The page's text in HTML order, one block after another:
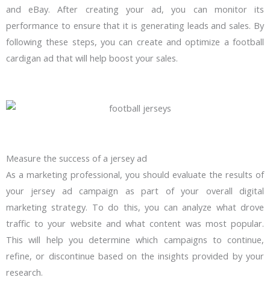
and eBay. After creating your ad, you can monitor its
performance to ensure that it is generating leads and sales. By
following these steps, you can create and optimize a football
cardigan ad that will help boost your sales.
Measure the success of a jersey ad
As a marketing professional, you should evaluate the results of
your jersey ad campaign as part of your overall digital
marketing strategy. To do this, you can analyze what drove
traffic to your website and what content was most popular.
This will help you determine which campaigns to continue,
refine, or discontinue based on the insights provided by your
research.